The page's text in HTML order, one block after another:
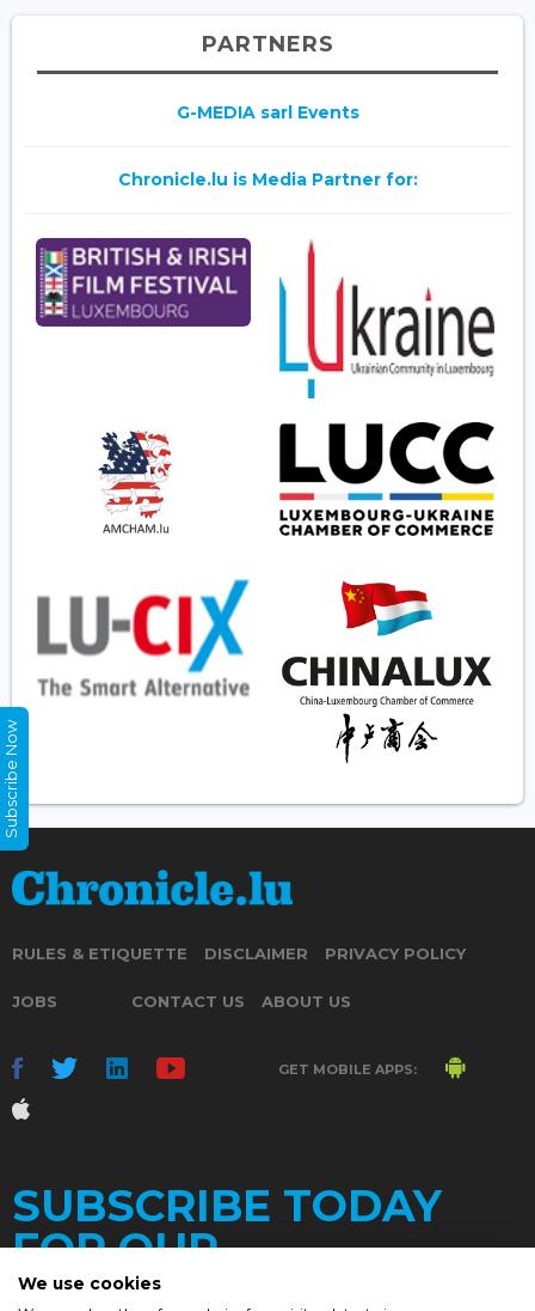
PARTNERS
G-MEDIA sarl Events
Chronicle.lu is Media Partner for:
RULES & ETIQUETTE DISCLAIMER PRIVACY POLICY
JOBS CONTACT US ABOUT US
GET MOBILE APPS:
SUBSCRIBE TODAY
FOR OUR
Subscribe Now
We use cookies